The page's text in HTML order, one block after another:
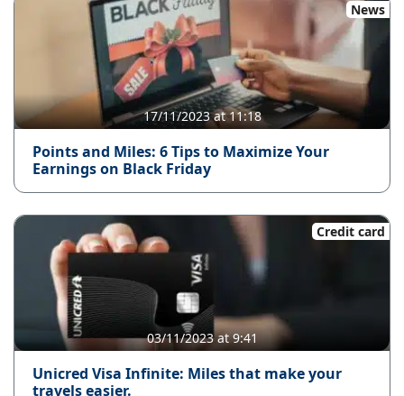
News
17/11/2023 at 11:18
Points and Miles: 6 Tips to Maximize Your
Earnings on Black Friday
Credit card
03/11/2023 at 9:41
Unicred Visa Infinite: Miles that make your
travels easier.